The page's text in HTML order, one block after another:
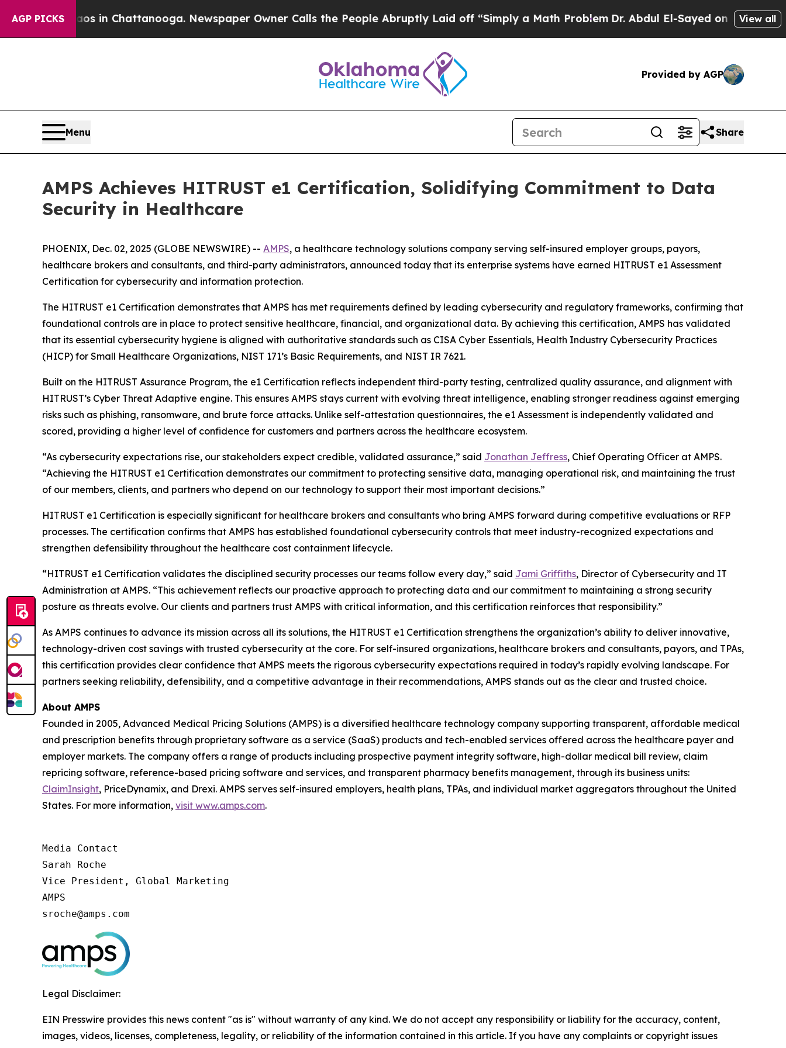
AGP PICKS
Chaos in Chattanooga. Newspaper Owner Calls the People Abruptly Laid off “Simply a Math ProblemDr. Abdul El-Sayed on Historic View all
Provided by AGP
Menu Share
AMPS Achieves HITRUST e1 Certification, Solidifying Commitment to Data
Security in Healthcare
PHOENIX, Dec. 02, 2025 (GLOBE NEWSWIRE) -- AMPS, a healthcare technology solutions company serving self-insured employer groups, payors,
healthcare brokers and consultants, and third-party administrators, announced today that its enterprise systems have earned HITRUST e1 Assessment
Certification for cybersecurity and information protection.
The HITRUST e1 Certification demonstrates that AMPS has met requirements defined by leading cybersecurity and regulatory frameworks, confirming that
foundational controls are in place to protect sensitive healthcare, financial, and organizational data. By achieving this certification, AMPS has validated
that its essential cybersecurity hygiene is aligned with authoritative standards such as CISA Cyber Essentials, Health Industry Cybersecurity Practices
(HICP) for Small Healthcare Organizations, NIST 171’s Basic Requirements, and NIST IR 7621.
Built on the HITRUST Assurance Program, the e1 Certification reflects independent third-party testing, centralized quality assurance, and alignment with
HITRUST’s Cyber Threat Adaptive engine. This ensures AMPS stays current with evolving threat intelligence, enabling stronger readiness against emerging
risks such as phishing, ransomware, and brute force attacks. Unlike self-attestation questionnaires, the e1 Assessment is independently validated and
scored, providing a higher level of confidence for customers and partners across the healthcare ecosystem.
“As cybersecurity expectations rise, our stakeholders expect credible, validated assurance,” said Jonathan Jeffress, Chief Operating Officer at AMPS.
“Achieving the HITRUST e1 Certification demonstrates our commitment to protecting sensitive data, managing operational risk, and maintaining the trust
of our members, clients, and partners who depend on our technology to support their most important decisions.”
HITRUST e1 Certification is especially significant for healthcare brokers and consultants who bring AMPS forward during competitive evaluations or RFP
processes. The certification confirms that AMPS has established foundational cybersecurity controls that meet industry-recognized expectations and
strengthen defensibility throughout the healthcare cost containment lifecycle.
“HITRUST e1 Certification validates the disciplined security processes our teams follow every day,” said Jami Griffiths, Director of Cybersecurity and IT
Administration at AMPS. “This achievement reflects our proactive approach to protecting data and our commitment to maintaining a strong security
posture as threats evolve. Our clients and partners trust AMPS with critical information, and this certification reinforces that responsibility.”
As AMPS continues to advance its mission across all its solutions, the HITRUST e1 Certification strengthens the organization’s ability to deliver innovative,
technology-driven cost savings with trusted cybersecurity at the core. For self-insured organizations, healthcare brokers and consultants, payors, and TPAs,
this certification provides clear confidence that AMPS meets the rigorous cybersecurity expectations required in today’s rapidly evolving landscape. For
partners seeking reliability, defensibility, and a competitive advantage in their recommendations, AMPS stands out as the clear and trusted choice.
About AMPS
Founded in 2005, Advanced Medical Pricing Solutions (AMPS) is a diversified healthcare technology company supporting transparent, affordable medical
and prescription benefits through proprietary software as a service (SaaS) products and tech-enabled services offered across the healthcare payer and
employer markets. The company offers a range of products including prospective payment integrity software, high-dollar medical bill review, claim
repricing software, reference-based pricing software and services, and transparent pharmacy benefits management, through its business units:
ClaimInsight, PriceDynamix, and Drexi. AMPS serves self-insured employers, health plans, TPAs, and individual market aggregators throughout the United
States. For more information, visit www.amps.com.
Media Contact
Sarah Roche
Vice President, Global Marketing
AMPS
sroche@amps.com
Legal Disclaimer:
EIN Presswire provides this news content "as is" without warranty of any kind. We do not accept any responsibility or liability for the accuracy, content,
images, videos, licenses, completeness, legality, or reliability of the information contained in this article. If you have any complaints or copyright issues